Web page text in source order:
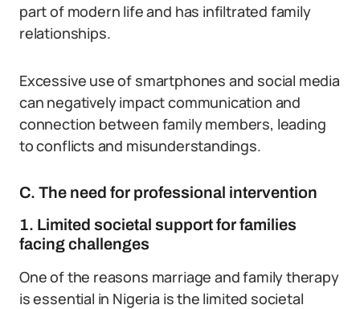
part of modern life and has infiltrated family
relationships.
Excessive use of smartphones and social media
can negatively impact communication and
connection between family members, leading
to conflicts and misunderstandings.
C. The need for professional intervention
1. Limited societal support for families
facing challenges
One of the reasons marriage and family therapy
is essential in Nigeria is the limited societal